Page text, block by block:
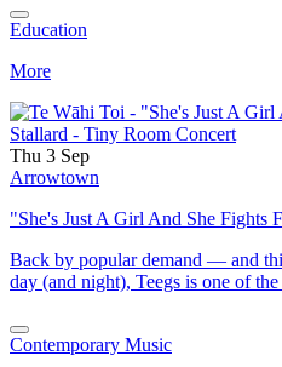
Education
More
Thu 3 Sep
Arrowtown
"She's Just A Girl And She Fights
Back by popular demand — and
day (and night), Teegs is one of
Contemporary Music